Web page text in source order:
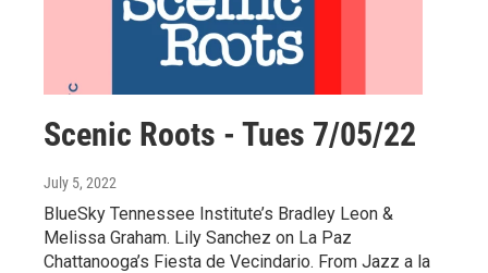
Scenic Roots - Tues 7/05/22
July 5, 2022
BlueSky Tennessee Institute’s Bradley Leon &
Melissa Graham. Lily Sanchez on La Paz
Chattanooga’s Fiesta de Vecindario. From Jazz a la